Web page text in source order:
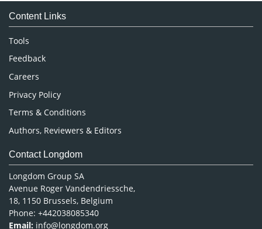
Medical Sciences
Neuroscience & Psychology
Nursing & Health Care
Pharmaceutical Sciences
Content Links
Tools
Feedback
Careers
Privacy Policy
Terms & Conditions
Authors, Reviewers & Editors
Contact Longdom
Longdom Group SA
Avenue Roger Vandendriessche,
18, 1150 Brussels, Belgium
Phone: +442038085340
Email: info@longdom.org